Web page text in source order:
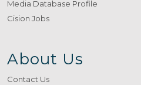
Media Database Profile
Cision Jobs
About Us
Contact Us